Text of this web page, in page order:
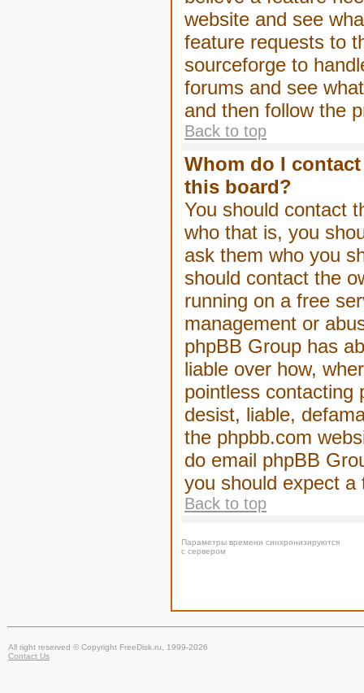
website and see
feature requests to
sourceforge to
forums and see
and then follow the
Back to top
Whom do I
this board?
You should contact
who that is, you
ask them who you
should contact the
running on a free
management or
phpBB Group has
liable over how,
pointless contacting
desist, liable,
the phpbb.com
do email phpBB
you should expect
Back to top
Параметры времени синхронизируются
с сервером
All right reserved © Copyright FreeDisk.ru, 1999-2026
Contact Us